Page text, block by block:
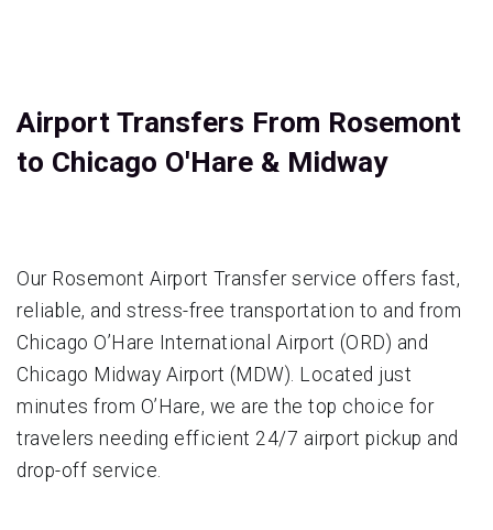
Airport Transfers From Rosemont
to Chicago O'Hare & Midway
Our Rosemont Airport Transfer service offers fast,
reliable, and stress-free transportation to and from
Chicago O’Hare International Airport (ORD) and
Chicago Midway Airport (MDW). Located just
minutes from O’Hare, we are the top choice for
travelers needing efficient 24/7 airport pickup and
drop-off service.